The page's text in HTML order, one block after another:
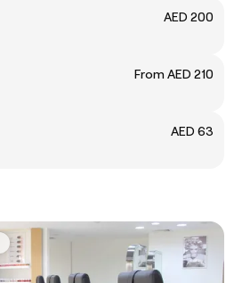
AED 200
From AED 210
AED 63